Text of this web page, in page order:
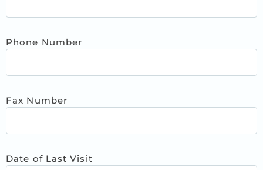
Phone Number
Fax Number
Date of Last Visit